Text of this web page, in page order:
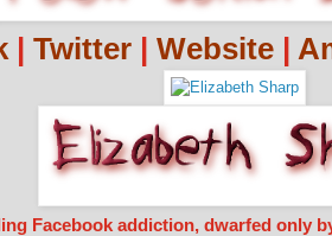
| Twitter| Website |
Facebook addiction, dwarfed only